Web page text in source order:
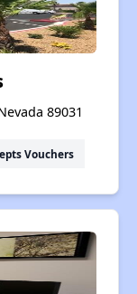
89031
Vouchers